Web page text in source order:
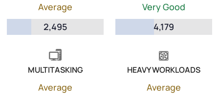
Average
2,495
Very Good
4,179
MULTITASKING
Average
HEAVY WORKLOADS
Average